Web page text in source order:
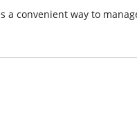
a convenient way to